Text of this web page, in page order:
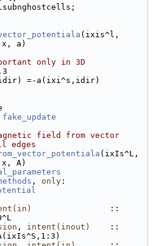
(ixis^l,
a)
only in 3D
=-a(ixi^s,idir)
fake_update
field from vector
edges
(ixIs^L,
A)
, only
                ::
, intent(inout)
    ::